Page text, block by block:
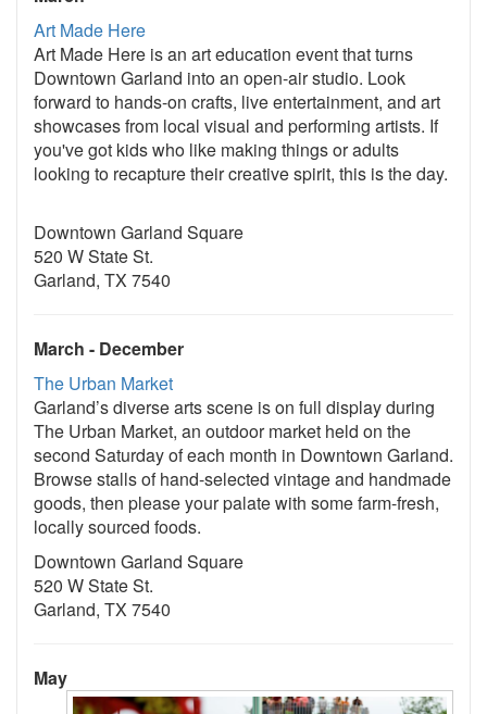
Art Made Here
Art Made Here is an art education event that turns
Downtown Garland into an open-air studio. Look
forward to hands-on crafts, live entertainment, and art
showcases from local visual and performing artists. If
you've got kids who like making things or adults
looking to recapture their creative spirit, this is the day.
Downtown Garland Square
520 W State St.
Garland, TX 7540
March - December
The Urban Market
Garland’s diverse arts scene is on full display during
The Urban Market, an outdoor market held on the
second Saturday of each month in Downtown Garland.
Browse stalls of hand-selected vintage and handmade
goods, then please your palate with some farm-fresh,
locally sourced foods.
Downtown Garland Square
520 W State St.
Garland, TX 7540
May